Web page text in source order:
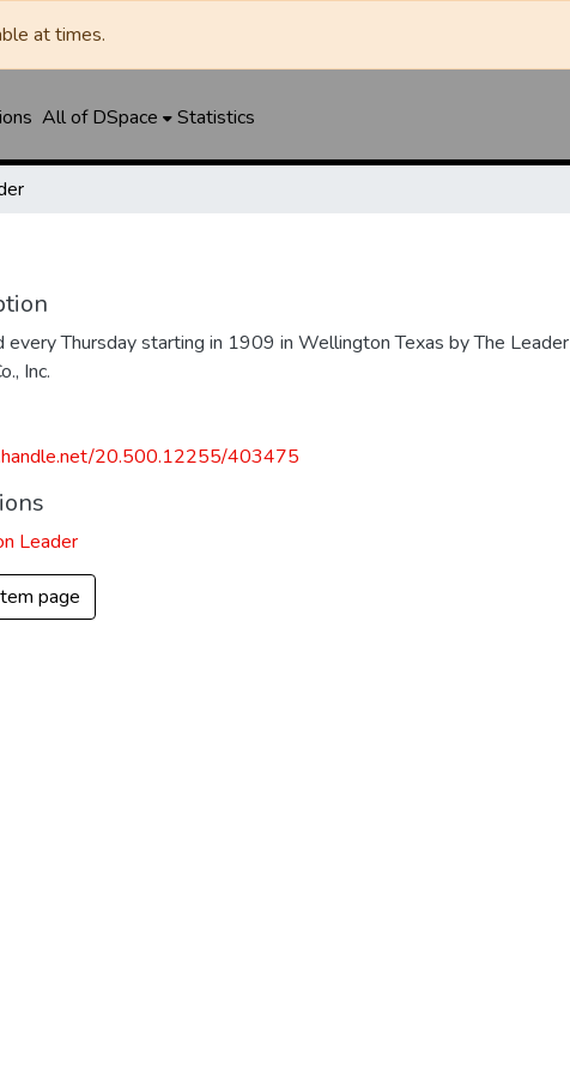
at times.
All of DSpace Statistics
every Thursday starting in 1909 in Wellington Texas by The Leader
Inc.
20.500.12255/403475
Leader
page